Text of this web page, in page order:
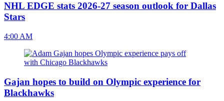
NHL EDGE stats 2026-27 season outlook for Dallas
Stars
4:00 AM
Gajan hopes to build on Olympic experience for
Blackhawks